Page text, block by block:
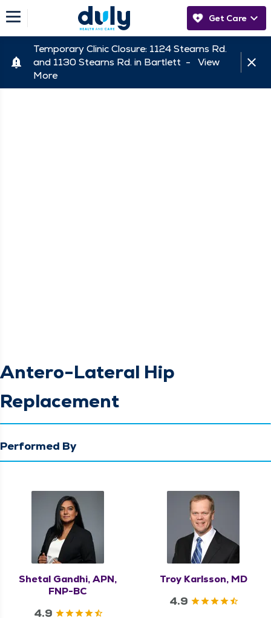
Get Care
Temporary Clinic Closure: 1124 Stearns Rd.
and 1130 Stearns Rd. in Bartlett - View
More
Antero-Lateral Hip
Replacement
Performed By
Shetal Gandhi, APN,
FNP-BC
4.9
Troy Karlsson, MD
4.9